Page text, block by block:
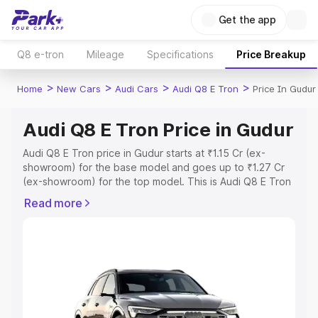
Get the app
Q8 e-tron Mileage Specifications Price Breakup
Home > New Cars > Audi Cars > Audi Q8 E Tron > Price In Gudur
Audi Q8 E Tron Price in Gudur
Audi Q8 E Tron price in Gudur starts at ₹1.15 Cr (ex-
showroom) for the base model and goes up to ₹1.27 Cr
(ex-showroom) for the top model. This is Audi Q8 E Tron
Registration Cost, Insurance Cost. Explore the complete
Explore Cars by Price Range
Cars Under 4 Lakhs|Cars Under 5 Lakhs|Cars Under 6
Read more